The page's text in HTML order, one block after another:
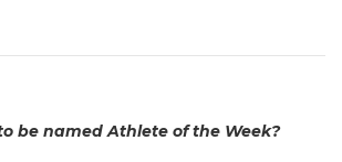
be named Athlete of the Week?